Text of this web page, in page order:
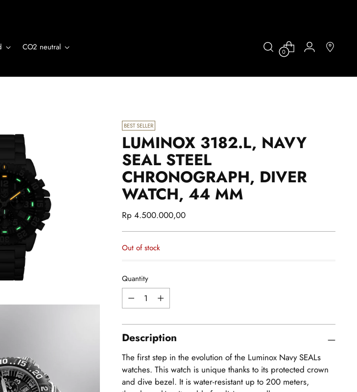
CO2 neutral 0
BEST SELLER
LUMINOX 3182.L, NAVY
SEAL STEEL
CHRONOGRAPH, DIVER
WATCH, 44 MM
Regular
Rp 4.500.000,00
Out of stock
Quantity
Quantity
Description
The first step in the evolution of the Luminox Navy SEALs
watches. This watch is unique thanks to its protected crown
and dive bezel. It is water-resistant up to 200 meters,